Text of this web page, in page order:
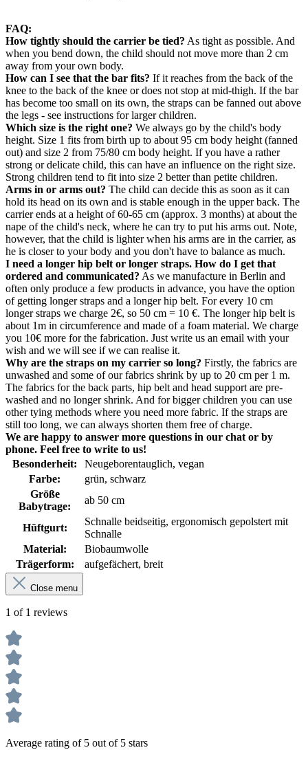
FAQ:
How tightly should the carrier be tied? As tight as possible. And
when you bend down, the child should not move more than 2 cm
away from your own body.
How can I see that the bar fits? If it reaches from the back of the
knee to the back of the knee or does not stop at mid-thigh. If the bar
has become too small on its own, the straps can be fanned out above
the legs - see instructions for larger children.
Which size is the right one? We always go by the child's body
height. Size 1 fits from birth up to about 95 cm body height (fanned
out) and size 2 from 75/80 cm body height. If you have a rather
strong or delicate child, this can have an influence on the right size.
Strong children tend to fit into size 2 better than petite children.
Arms in or arms out? The child can decide this as soon as it can
hold its head on its own and is stable enough in the upper back. The
carrier ends at a height of 60-65 cm (approx. 3 months) at about the
nape of the child's neck, where he can try to put his arms out. Note,
however, that the child is lighter when his arms are in the carrier, as
he is closer to your body and you don't have to balance as much.
I need a longer hip belt or longer straps. How do I get that
ordered and communicated? As we manufacture in Berlin and
often only produce a few products in advance, you have the option
of getting longer straps and a longer hip belt. For every 10 cm
longer straps we charge 2€, so 50 cm = 10 €. The longer hip belt is
about 1m in circumference and made of a foam material. We charge
you 10€ more for the fabrication. Just write us an email with your
wish and we will see if we can realise it.
Why are the straps on my carrier so long? Firstly, the fabrics are
unwashed and some of our fabrics shrink by up to 20 cm per 1 m.
The fabrics for the back parts, hip belt and head support are pre-
washed and no longer shrink. And for bigger children you can use
other tying methods where you need more fabric. If the straps are
still too long, we can always shorten them free of charge.
We are happy to answer more questions in our chat or by
phone. Feel free to write to us!
Besonderheit:
Neugeborentauglich, vegan
Farbe:
grün, schwarz
Größe
Babytrage:
ab 50 cm
Hüftgurt:
Schnalle beidseitig, ergonomisch gepolstert mit
Schnalle
Material:
Biobaumwolle
Trägerform:
aufgefächert, breit
Close menu
1 of 1 reviews
Average rating of 5 out of 5 stars